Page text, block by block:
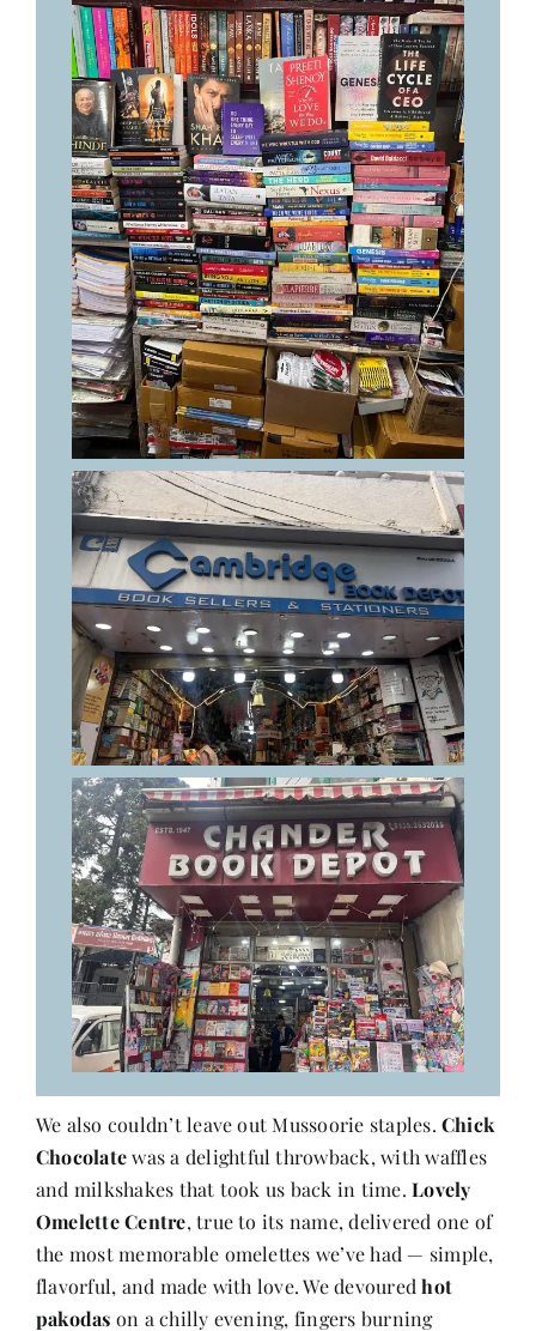
We also couldn’t leave out Mussoorie staples.Chick
Chocolatewas a delightful throwback, with waffles
and milkshakes that took us back in time.Lovely
Omelette Centre, true to its name, delivered one of
the most memorable omelettes we’ve had — simple,
flavorful, and made with love. We devouredhot
pakodas on a chilly evening, fingers burning